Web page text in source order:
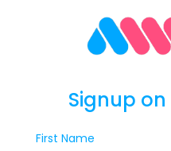
Signup on
First Name